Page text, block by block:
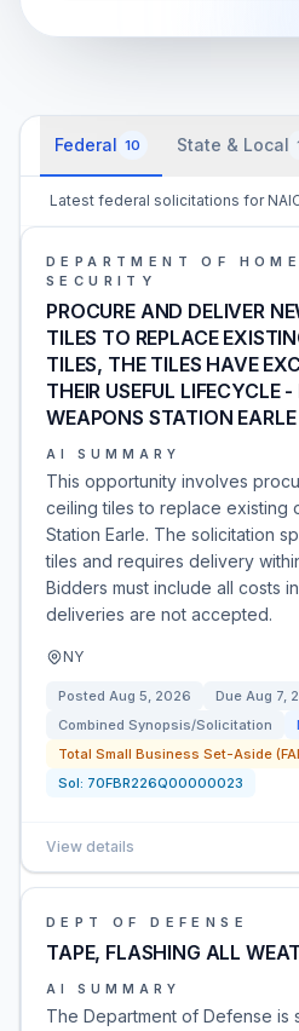
Federal 10 State & Local
Latest federal solicitations for
DEPARTMENT OF
SECURITY
PROCURE AND DELIVER
TILES TO REPLACE
TILES, THE TILES HAVE
THEIR USEFUL LIFECYCLE
WEAPONS STATION EARLE
AI SUMMARY
This opportunity involves
ceiling tiles to replace existing
Station Earle. The solicitation
tiles and requires delivery
Bidders must include all costs
deliveries are not accepted.
NY
Posted Aug 5, 2026 Due Aug 7,
Combined Synopsis/Solicitation
Total Small Business Set-Aside
Sol: 70FBR226Q00000023
View details
DEPT OF DEFENSE
TAPE, FLASHING ALL
AI SUMMARY
The Department of Defense is